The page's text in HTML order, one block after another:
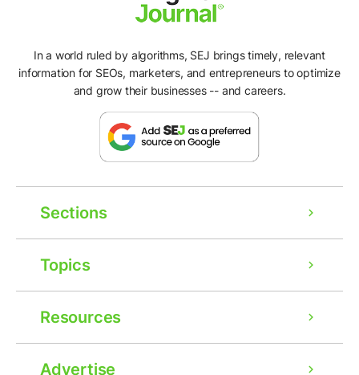
In a world ruled by algorithms, SEJ brings timely, relevant
information for SEOs, marketers, and entrepreneurs to optimize
and grow their businesses -- and careers.
Sections
Topics
Resources
Advertise